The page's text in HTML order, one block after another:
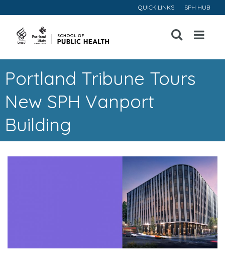
QUICK LINKS SPH HUB
Open
Menu
Portland Tribune Tours
New SPH Vanport
Building